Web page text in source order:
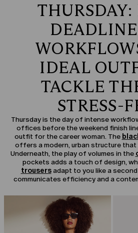
THURSDAY:
IDEAL
TACKLE
STRESS-
Thursday is the day of intense
offices before the weekend finish
outfit for the career woman. The
offers a modern, urban structure
Underneath, the play of volumes in the
pockets adds a touch of design,
trousersadapt to you like a
communicates efficiency and a